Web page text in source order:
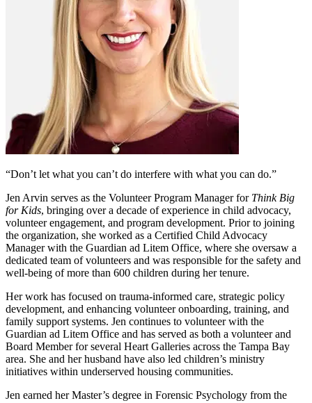
“Don’t let what you can’t do interfere with what you can do.”
Jen Arvin serves as the Volunteer Program Manager for Think Big
for Kids, bringing over a decade of experience in child advocacy,
volunteer engagement, and program development. Prior to joining
the organization, she worked as a Certified Child Advocacy
Manager with the Guardian ad Litem Office, where she oversaw a
dedicated team of volunteers and was responsible for the safety and
well-being of more than 600 children during her tenure.
Her work has focused on trauma-informed care, strategic policy
development, and enhancing volunteer onboarding, training, and
family support systems. Jen continues to volunteer with the
Guardian ad Litem Office and has served as both a volunteer and
Board Member for several Heart Galleries across the Tampa Bay
area. She and her husband have also led children’s ministry
initiatives within underserved housing communities.
Jen earned her Master’s degree in Forensic Psychology from the